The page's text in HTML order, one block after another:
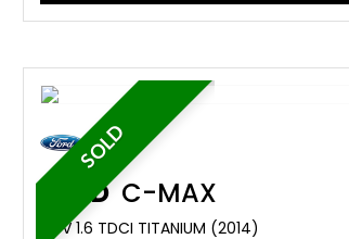
SOLD
FORD C-MAX
MPV 1.6 TDCI TITANIUM (2014)